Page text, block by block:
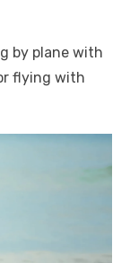
by plane with
flying with